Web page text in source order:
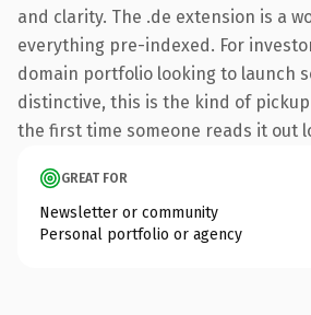
and clarity. The .de extension is a
everything pre-indexed. For
domain portfolio looking to launch
distinctive, this is the kind of
the first time someone reads it out
GREAT FOR
Newsletter or community
Personal portfolio or agency